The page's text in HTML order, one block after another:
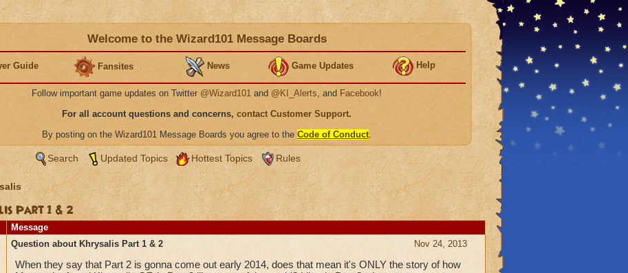
Welcome to the Wizard101 Message Boards
Guide Fansites News Game Updates Help
Follow important game updates on Twitter @Wizard101 and @KI_Alerts, and Facebook!
For all account questions and concerns, contact Customer Support.
By posting on the Wizard101 Message Boards you agree to the Code of Conduct.
Search Updated Topics Hottest Topics Rules
Part 1 & 2
Message
Nov 24, 2013
Question about Khrysalis Part 1 & 2
When they say that Part 2 is gonna come out early 2014, does that mean it's ONLY the story of how